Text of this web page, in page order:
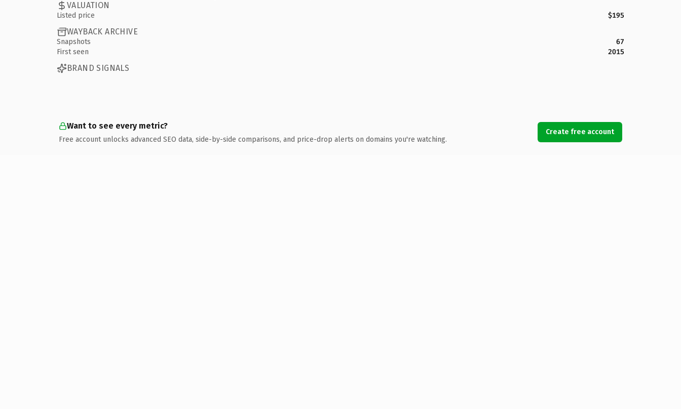
VALUATION
Listed price $195
WAYBACK ARCHIVE
Snapshots
67
First seen
2015
BRAND SIGNALS
Want to see every metric?
Free account unlocks advanced SEO data, side-by-side comparisons, and price-drop alerts on domains you're watching.
Create free account